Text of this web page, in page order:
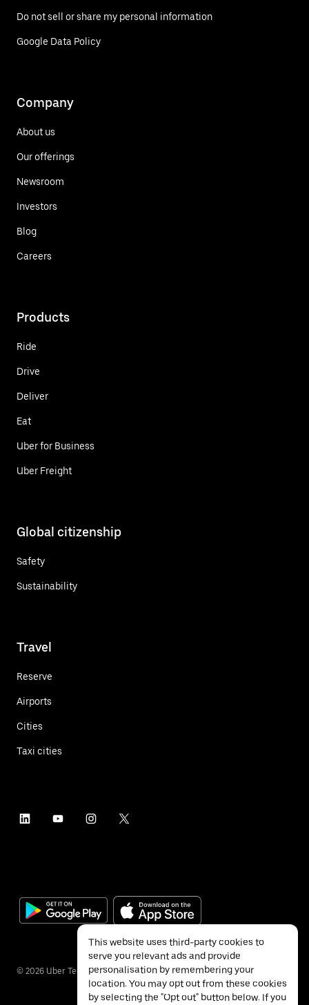
Do not sell or share my personal information
Google Data Policy
Company
About us
Our offerings
Newsroom
Investors
Blog
Careers
Products
Ride
Drive
Deliver
Eat
Uber for Business
Uber Freight
Global citizenship
Safety
Sustainability
Travel
Reserve
Airports
Cities
Taxi cities
© 2026 Uber Technologies Inc.
This website uses third-party cookies to
serve you relevant ads and provide
personalisation by remembering your
location. You may opt out from these cookies
by selecting the "Opt out" button below. If you